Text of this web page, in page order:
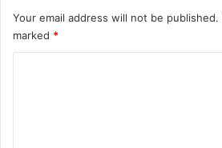
Your email address will not be published.
marked *